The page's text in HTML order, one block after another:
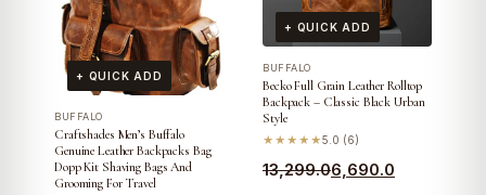
+ QUICK ADD
BUFFALO
Craftshades Men’s Buffalo
Genuine Leather Backpacks Bag
Dopp Kit Shaving Bags And
Grooming For Travel
+ QUICK ADD
BUFFALO
Becko Full Grain Leather Rolltop
Backpack – Classic Black Urban
Style
★★★★★5.0 (6)
13,299.0
Original
6,690.0
Current